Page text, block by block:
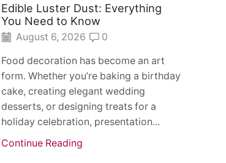
Edible Luster Dust: Everything
You Need to Know
August 6, 2026 0
Food decoration has become an art
form. Whether you’re baking a birthday
cake, creating elegant wedding
desserts, or designing treats for a
holiday celebration, presentation...
Continue Reading